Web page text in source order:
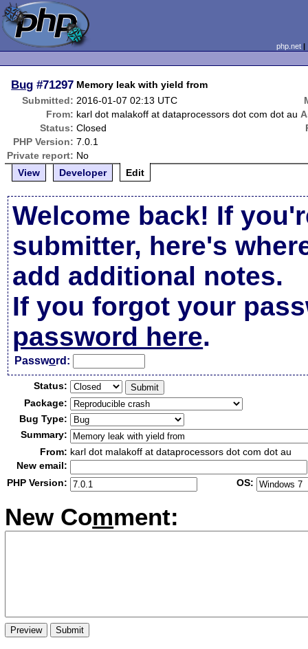
php.net
Bug #71297 Memory leak with yield from
Submitted: 2016-01-07 02:13 UTC
From: karl dot malakoff at dataprocessors dot com dot au
Status: Closed
PHP Version: 7.0.1
Private report: No
View
Developer Edit
Welcome back! If
submitter, here's
add additional notes.
If you forgot your
password here.
Password:
Status:
Package:
Bug Type:
Summary:
From: karl dot malakoff at dataprocessors dot com dot au
New email:
PHP Version:
OS:
New Comment: